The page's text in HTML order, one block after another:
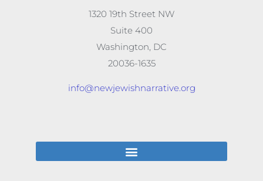
1320 19th Street NW
Suite 400
Washington, DC
20036-1635
info@newjewishnarrative.org